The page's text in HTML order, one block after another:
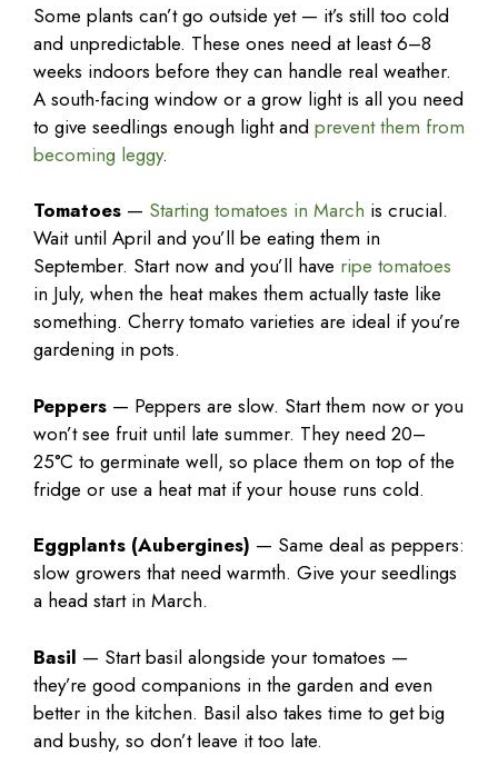
Some plants can’t go outside yet — it’s still too cold
and unpredictable. These ones need at least 6–8
weeks indoors before they can handle real weather.
A south-facing window or a grow light is all you need
to give seedlings enough light and prevent them from
becoming leggy.
Tomatoes — Starting tomatoes in March is crucial.
Wait until April and you’ll be eating them in
September. Start now and you’ll have ripe tomatoes
in July, when the heat makes them actually taste like
something. Cherry tomato varieties are ideal if you’re
gardening in pots.
Peppers — Peppers are slow. Start them now or you
won’t see fruit until late summer. They need 20–
25°C to germinate well, so place them on top of the
fridge or use a heat mat if your house runs cold.
Eggplants (Aubergines) — Same deal as peppers:
slow growers that need warmth. Give your seedlings
a head start in March.
Basil — Start basil alongside your tomatoes —
they’re good companions in the garden and even
better in the kitchen. Basil also takes time to get big
and bushy, so don’t leave it too late.